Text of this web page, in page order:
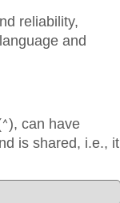
reliability,
and
^), can have
is shared, i.e., it